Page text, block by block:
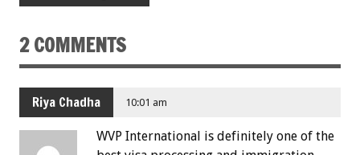
2 COMMENTS
Riya Chadha 10:01 am
WVP International is definitely one of the